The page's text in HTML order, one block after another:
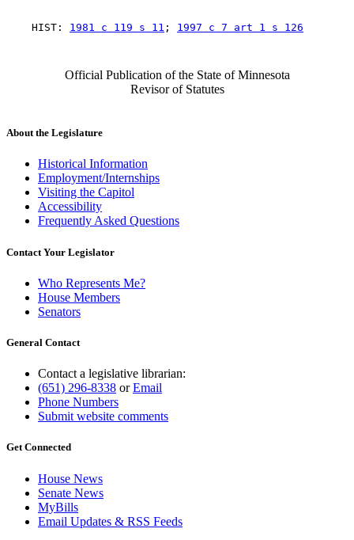
    HIST:
1981 c 119 s 11 ; 1997 c 7 art 1 s 126
Official Publication of the State of Minnesota
Revisor of Statutes
About the Legislature
Historical Information
Employment/Internships
Visiting the Capitol
Accessibility
Frequently Asked Questions
Contact Your Legislator
Who Represents Me?
House Members
Senators
General Contact
Contact a legislative librarian:
(651) 296-8338 orEmail
Phone Numbers
Submit website comments
Get Connected
House News
Senate News
MyBills
Email Updates & RSS Feeds